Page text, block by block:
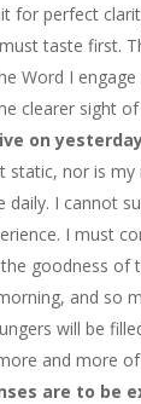
for perfect
taste first.
Word I
clearer sight
on
static, nor is my
daily. I cannot
I must
goodness of
and so
will be
and more of
are to be